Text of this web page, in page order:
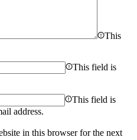
This
This field is
This field is
address.
in this browser for the next